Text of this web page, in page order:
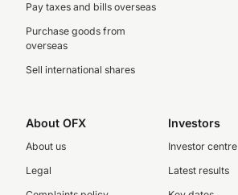
Pay taxes and bills overseas
Purchase goods from
overseas
Sell international shares
About OFX
About us
Legal
Investors
Investor centre
Latest results